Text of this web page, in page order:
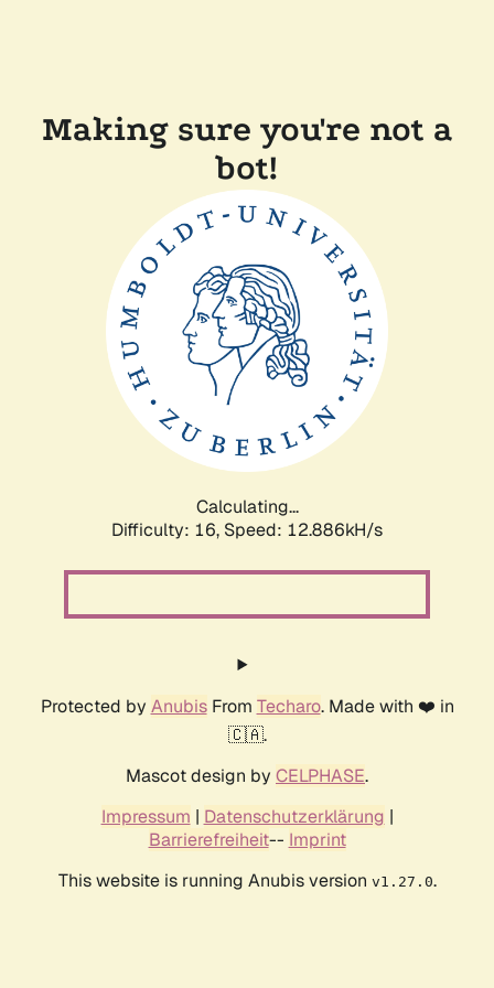
Making sure you're not a
bot!
Calculating...
Difficulty: 16, Speed: 12.886kH/s
Protected by AnubisFrom Techaro. Made with ❤️ in
🇨🇦.
Mascot design by CELPHASE.
Impressum | Datenschutzerklärung |
Barrierefreiheit-- Imprint
This website is running Anubis version v1.27.0.